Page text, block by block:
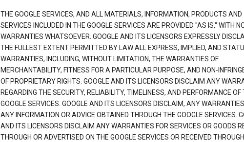
THE GOOGLE SERVICES, AND ALL MATERIALS, INFORMATION, PRODUCTS AND
SERVICES INCLUDED IN THE GOOGLE SERVICES ARE PROVIDED "AS IS," WITH
WARRANTIES WHATSOEVER. GOOGLE AND ITS LICENSORS EXPRESSLY
THE FULLEST EXTENT PERMITTED BY LAW ALL EXPRESS, IMPLIED, AND
WARRANTIES, INCLUDING, WITHOUT LIMITATION, THE WARRANTIES OF
MERCHANTABILITY, FITNESS FOR A PARTICULAR PURPOSE, AND NON-
OF PROPRIETARY RIGHTS. GOOGLE AND ITS LICENSORS DISCLAIM ANY
REGARDING THE SECURITY, RELIABILITY, TIMELINESS, AND PERFORMANCE OF
GOOGLE SERVICES. GOOGLE AND ITS LICENSORS DISCLAIM, ANY
ANY INFORMATION OR ADVICE OBTAINED THROUGH THE GOOGLE SERVICES.
AND ITS LICENSORS DISCLAIM ANY WARRANTIES FOR SERVICES OR GOODS
THROUGH OR ADVERTISED ON THE GOOGLE SERVICES OR RECEIVED